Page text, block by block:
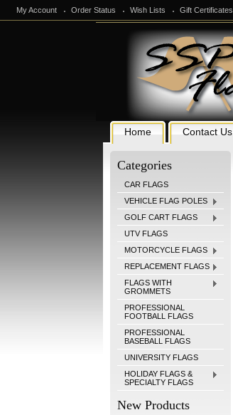
My Account Order Status Wish Lists Gift Certificates
Home Contact Us
Categories
CAR FLAGS
VEHICLE FLAG POLES
GOLF CART FLAGS
UTV FLAGS
MOTORCYCLE FLAGS
REPLACEMENT FLAGS
FLAGS WITH
GROMMETS
PROFESSIONAL
FOOTBALL FLAGS
PROFESSIONAL
BASEBALL FLAGS
UNIVERSITY FLAGS
HOLIDAY FLAGS &
SPECIALTY FLAGS
New Products